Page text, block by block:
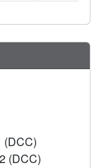
(DCC)
(DCC)